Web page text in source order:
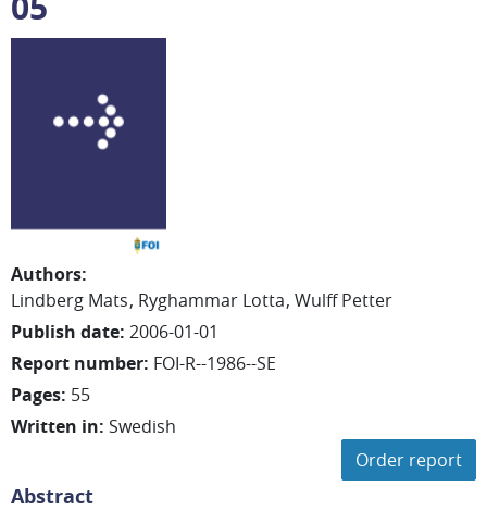
Authors:
Lindberg Mats Ryghammar Lotta Wulff Petter
Publish date: 2006-01-01
Report number: FOI-R--1986--SE
Pages: 55
Written in: Swedish
Order report
Abstract